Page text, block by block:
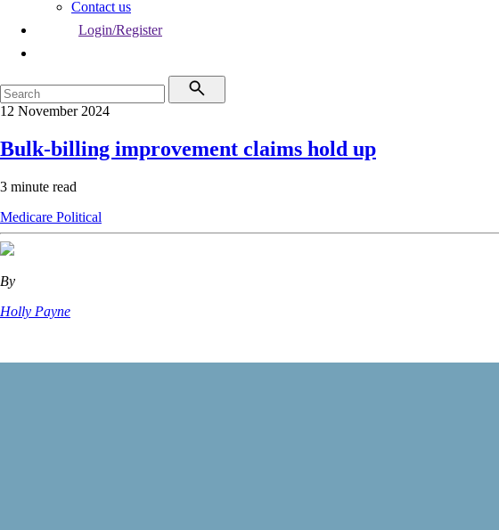
Contact us
Login/Register
12 November 2024
Bulk-billing improvement claims hold up
3 minute read
Medicare Political
By
Holly Payne